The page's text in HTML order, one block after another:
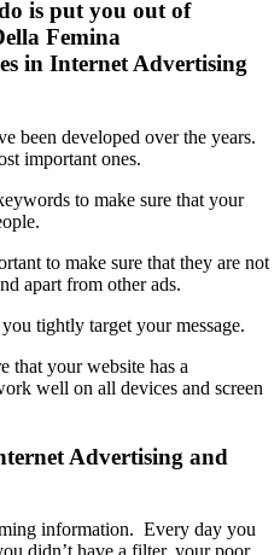
in Internet Advertising
been developed over the years.
important ones.
to make sure that your
to make sure that they are not
apart from other ads.
tightly target your message.
that your website has a
well on all devices and screen
Advertising and
information. Every day you